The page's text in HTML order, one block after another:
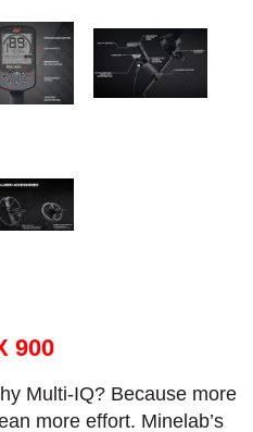
900
Multi-IQ? Because more
more effort. Minelab’s